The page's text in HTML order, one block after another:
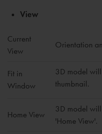
View
Current
View
Orientation
Fit in
Window
3D model
thumbnail.
Home View
3D model
'Home View'.